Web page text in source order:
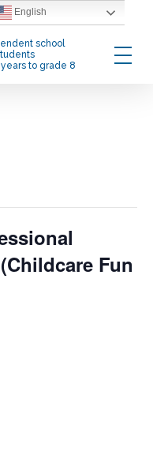
school
to grade 8
Menu
Fun
English